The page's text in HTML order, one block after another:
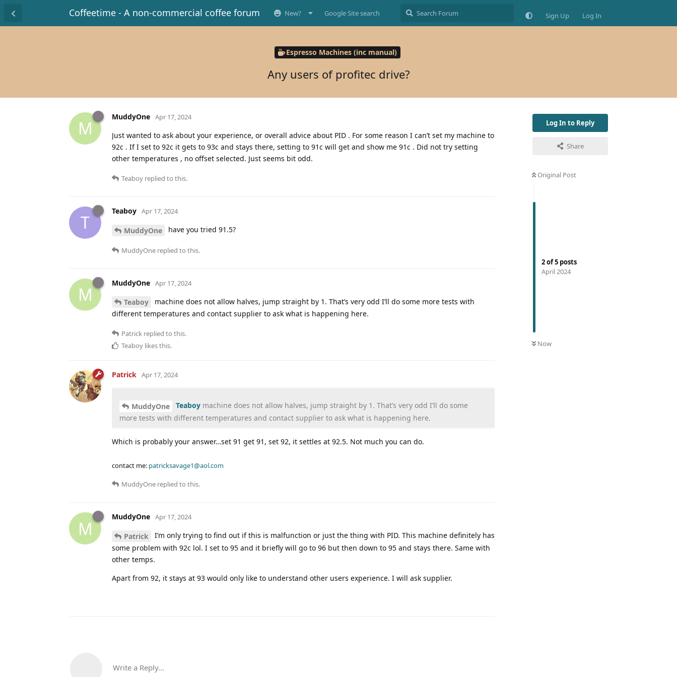
Coffeetime - A non-commercial coffee forum New? Google Site search Sign Up Log In
Espresso Machines (inc manual)
Any users of profitec drive?
Log In to Reply
Share
Original Post
2of5 posts
April 2024
Now
M
MuddyOne Apr 17, 2024
Just wanted to ask about your experience, or overall advice about PID . For some reason I can’t set my machine to
92c . If I set to 92c it gets to 93c and stays there, setting to 91c will get and show me 91c . Did not try setting
other temperatures , no offset selected. Just seems bit odd.
Teaboy replied to this.
T
Teaboy Apr 17, 2024
MuddyOne have you tried 91.5?
MuddyOne replied to this.
M
MuddyOne Apr 17, 2024
Teaboy
machine does not allow halves, jump straight by 1. That’s very odd I’ll do some more tests with
different temperatures and contact supplier to ask what is happening here.
Patrick replied to this.
Teaboy likes this.
Patrick Apr 17, 2024
MuddyOne Teaboy machine does not allow halves, jump straight by 1. That’s very odd I’ll do some
more tests with different temperatures and contact supplier to ask what is happening here.
Which is probably your answer…set 91 get 91, set 92, it settles at 92.5. Not much you can do.
contact me: patricksavage1@aol.com
MuddyOne replied to this.
M
MuddyOne Apr 17, 2024
Patrick
I’m only trying to find out if this is malfunction or just the thing with PID. This machine definitely has
some problem with 92c lol. I set to 95 and it briefly will go to 96 but then down to 95 and stays there. Same with
other temps.
Apart from 92, it stays at 93 would only like to understand other users experience. I will ask supplier.
Write a Reply...